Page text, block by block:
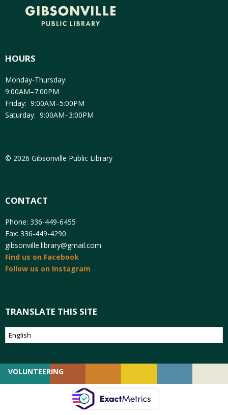
HOURS
Monday-Thursday:
9:00AM–7:00PM
Friday: 9:00AM–5:00PM
Saturday: 9:00AM–3:00PM
© 2026 Gibsonville Public Library
CONTACT
Phone: 336-449-6455
Fax: 336-449-4290
gibsonville.library@gmail.com
Find us on Facebook
Follow us on Instagram
TRANSLATE THIS SITE
VOLUNTEERING